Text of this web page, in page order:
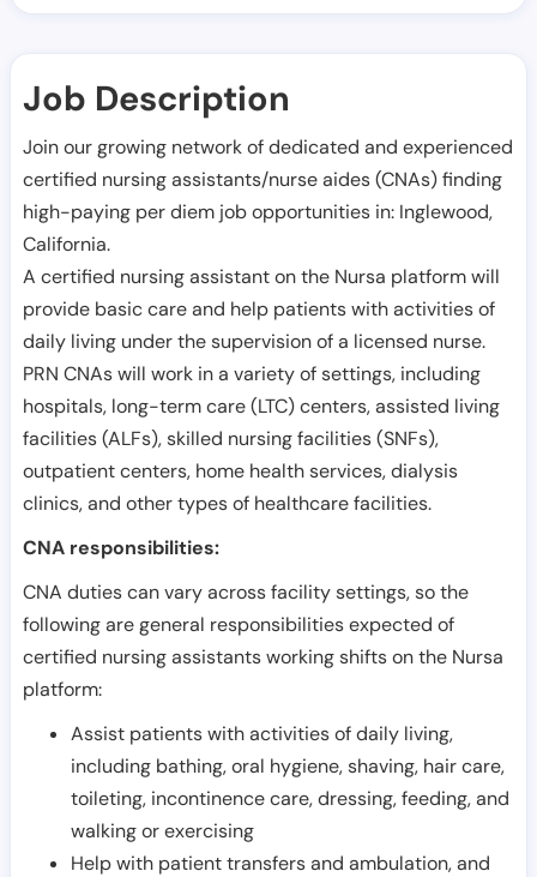
Job Description
Join our growing network of dedicated and experienced
certified nursing assistants/nurse aides (CNAs) finding
high-paying per diem job opportunities in: Inglewood,
California.
A certified nursing assistant on the Nursa platform will
provide basic care and help patients with activities of
daily living under the supervision of a licensed nurse.
PRN CNAs will work in a variety of settings, including
hospitals, long-term care (LTC) centers, assisted living
facilities (ALFs), skilled nursing facilities (SNFs),
outpatient centers, home health services, dialysis
clinics, and other types of healthcare facilities.
CNA responsibilities:
CNA duties can vary across facility settings, so the
following are general responsibilities expected of
certified nursing assistants working shifts on the Nursa
platform:
Assist patients with activities of daily living,
including bathing, oral hygiene, shaving, hair care,
toileting, incontinence care, dressing, feeding, and
walking or exercising
Help with patient transfers and ambulation, and